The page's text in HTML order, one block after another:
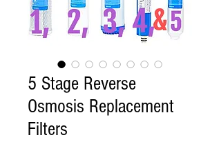
5 Stage Reverse
Osmosis Replacement
Filters